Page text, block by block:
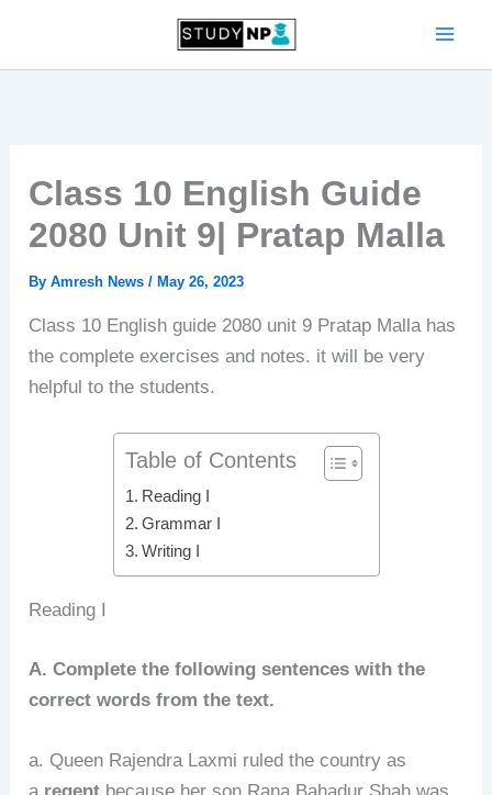
content
Class 10 English Guide
2080 Unit 9| Pratap Malla
ByAmresh News/ May 26, 2023
Class 10 English guide 2080 unit 9 Pratap Malla has
the complete exercises and notes. it will be very
helpful to the students.
Table of Contents
Reading I
Grammar I
Writing I
Reading I
A. Complete the following sentences with the
correct words from the text.
a. Queen Rajendra Laxmi ruled the country as